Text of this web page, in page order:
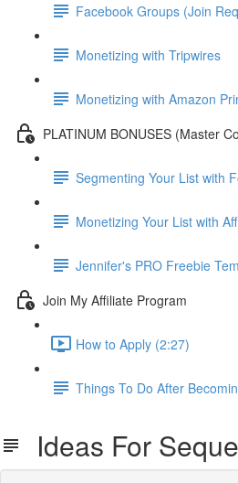
Facebook Groups (Join
Monetizing with Tripwires
Monetizing with Amazon
PLATINUM BONUSES (Master
Segmenting Your List with
Monetizing Your List with
Jennifer's PRO Freebie
Join My Affiliate Program
How to Apply (2:27)
Things To Do After
Ideas For